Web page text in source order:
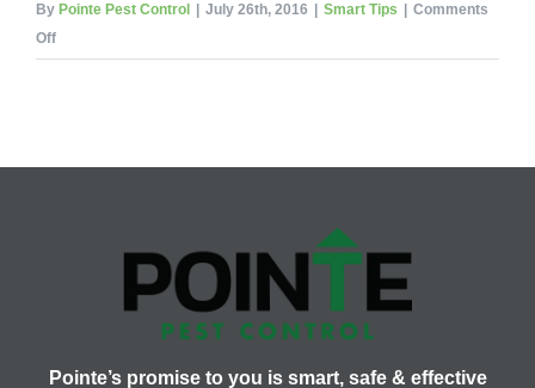
By Pointe Pest Control July 26th, 2016 Smart Tips
Comments
Offon
Pointe’s promise to you is smart, safe & effective